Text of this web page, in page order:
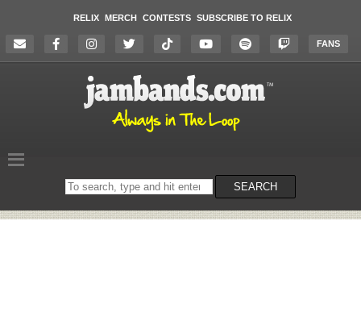
RELIX MERCH CONTESTS SUBSCRIBE TO RELIX
FANS
Search
on
SEARCH